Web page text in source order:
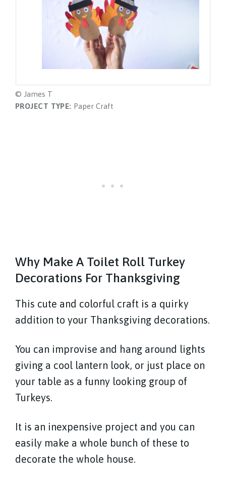
© James T
PROJECT TYPE: Paper Craft
Why Make A Toilet Roll Turkey
Decorations For Thanksgiving
This cute and colorful craft is a quirky
addition to your Thanksgiving decorations.
You can improvise and hang around lights
giving a cool lantern look, or just place on
your table as a funny looking group of
Turkeys.
It is an inexpensive project and you can
easily make a whole bunch of these to
decorate the whole house.